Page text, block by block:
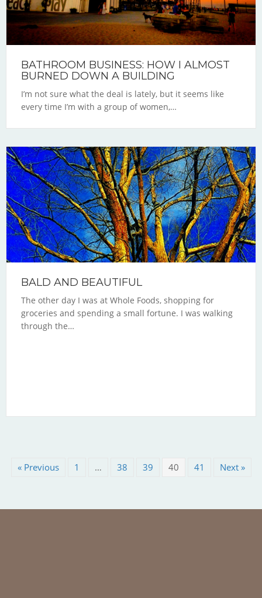
BATHROOM BUSINESS: HOW I ALMOST
BURNED DOWN A BUILDING
I’m not sure what the deal is lately, but it seems like
every time I’m with a group of women,…
BALD AND BEAUTIFUL
The other day I was at Whole Foods, shopping for
groceries and spending a small fortune. I was walking
through the…
« Previous 1 … 38 39 40 41 Next »